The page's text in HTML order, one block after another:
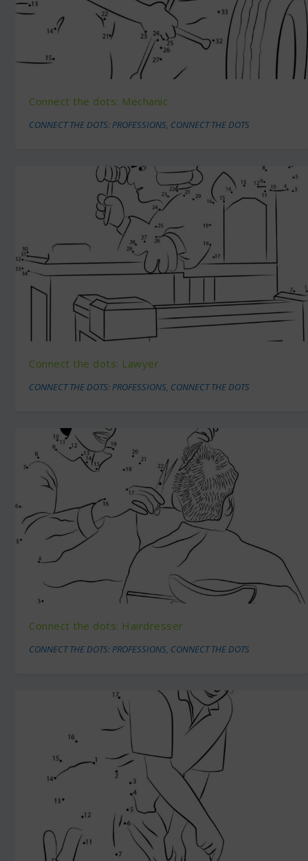
Connect the dots: Mechanic
CONNECT THE DOTS: PROFESSIONS, CONNECT THE DOTS
Connect the dots: Lawyer
CONNECT THE DOTS: PROFESSIONS, CONNECT THE DOTS
Connect the dots: Hairdresser
CONNECT THE DOTS: PROFESSIONS, CONNECT THE DOTS